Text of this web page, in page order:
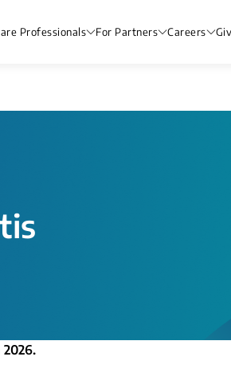
Professionals For Partners Careers